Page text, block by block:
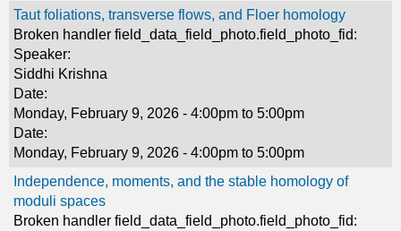
s
here
Taut foliations, transverse flows, and Floer homology
Broken handler field_data_field_photo.field_photo_fid:
Speaker:
Siddhi Krishna
Date:
Monday, February 9, 2026 - 4:00pm to 5:00pm
Date:
Monday, February 9, 2026 - 4:00pm to 5:00pm
Independence, moments, and the stable homology of
moduli spaces
Broken handler field_data_field_photo.field_photo_fid: